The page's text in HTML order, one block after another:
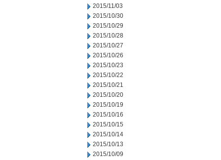
2015/11/03
2015/10/30
2015/10/29
2015/10/28
2015/10/27
2015/10/26
2015/10/23
2015/10/22
2015/10/21
2015/10/20
2015/10/19
2015/10/16
2015/10/15
2015/10/14
2015/10/13
2015/10/09